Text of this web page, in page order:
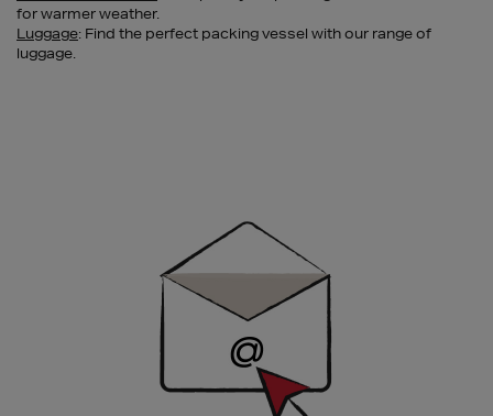
for warmer weather.
Luggage: Find the perfect packing vessel with our range of
luggage.